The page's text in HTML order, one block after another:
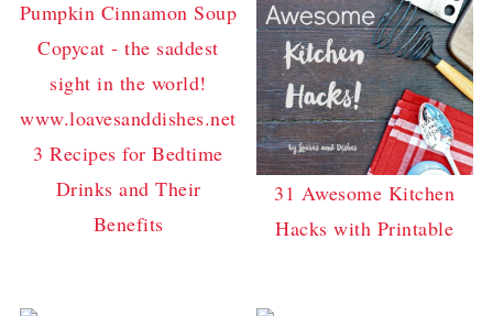
3 Recipes for Bedtime
Drinks and Their
Benefits
31 Awesome Kitchen
Hacks with Printable